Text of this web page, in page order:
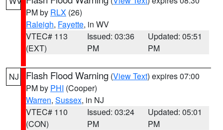
PM by RLX (26)
Raleigh, Fayette, in WV
VTEC# 113
(EXT)
Issued: 03:36
PM
Updated: 05:51
PM
NJ Flash Flood Warning (View Text) expires 07:00
PM by PHI (Cooper)
Warren, Sussex, in NJ
VTEC# 110
(CON)
Issued: 03:24
PM
Updated: 05:01
PM